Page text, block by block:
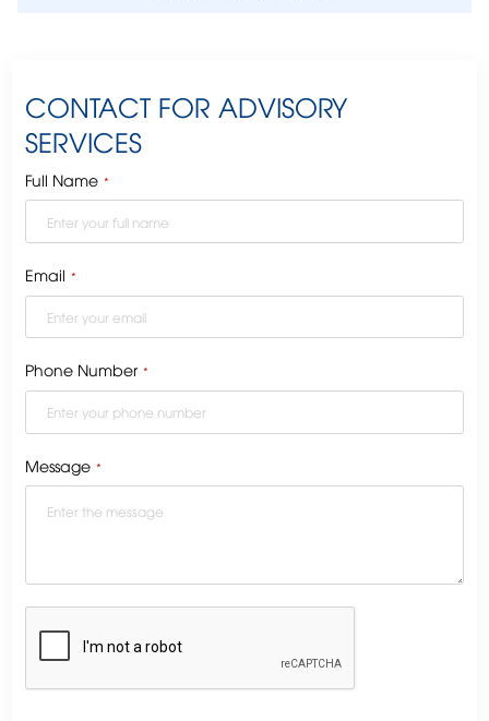
CONTACT FOR ADVISORY
SERVICES
Full Name *
Email *
Phone Number *
Message *